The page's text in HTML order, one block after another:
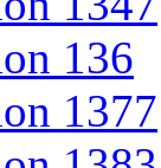
136
1377